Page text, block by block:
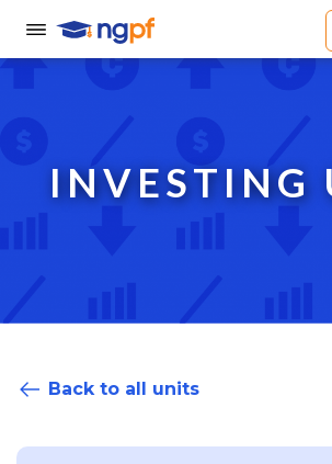
INVESTING
Back to all units